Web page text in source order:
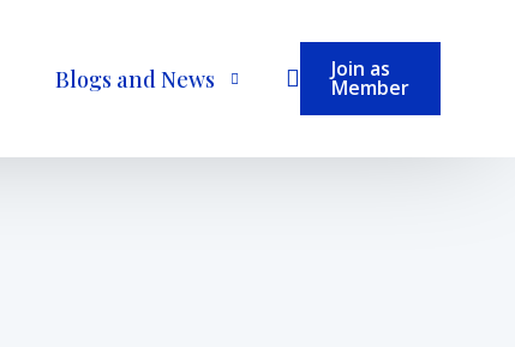
Blogs and News Join as
Member